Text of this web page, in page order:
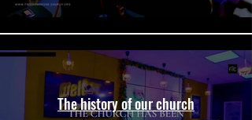
The history of our church